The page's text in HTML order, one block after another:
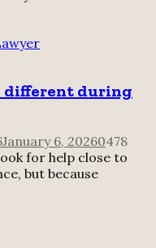
different during
January 6, 20260478
for help close to
but because